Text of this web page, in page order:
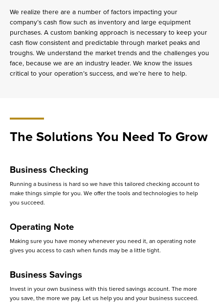
We realize there are a number of factors impacting your
company’s cash flow such as inventory and large equipment
purchases. A custom banking approach is necessary to keep your
cash flow consistent and predictable through market peaks and
troughs. We understand the market trends and the challenges you
face, because we are an industry leader. We know the issues
critical to your operation’s success, and we’re here to help.
The Solutions You Need To Grow
Business Checking
Running a business is hard so we have this tailored checking account to
make things simple for you. We offer the tools and technologies to help
you succeed.
Operating Note
Making sure you have money whenever you need it, an operating note
gives you access to cash when funds may be a little tight.
Business Savings
Invest in your own business with this tiered savings account. The more
you save, the more we pay. Let us help you and your business succeed.